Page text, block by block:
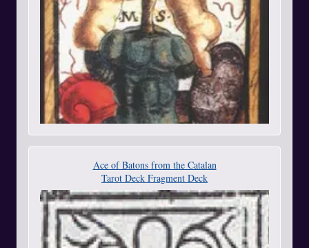
Ace of Batons from the Catalan
Tarot Deck Fragment Deck